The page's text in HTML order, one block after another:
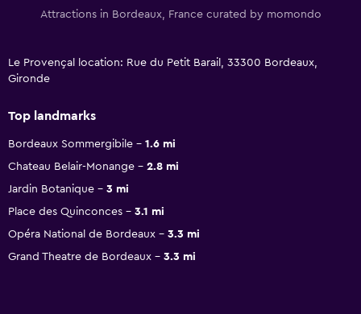
Attractions in Bordeaux, France curated by momondo
Le Provençal location: Rue du Petit Barail, 33300 Bordeaux,
Gironde
Top landmarks
Bordeaux Sommergibile
1.6 mi
Chateau Belair-Monange
2.8 mi
Jardin Botanique
3 mi
Place des Quinconces
3.1 mi
Opéra National de Bordeaux
3.3 mi
Grand Theatre de Bordeaux
3.3 mi